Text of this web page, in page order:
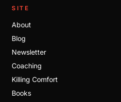
SITE
About
Blog
Newsletter
Coaching
Killing Comfort
Books